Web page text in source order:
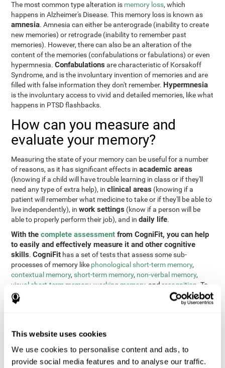
This website uses cookies
We use cookies to personalise content and ads, to
provide social media features and to analyse our traffic.
The most common type alteration is memory loss, which
happens in Alzheimer's Disease. This memory loss is known as
amnesia. Amnesia can either be anterograde (inability to create
new memories) or retrograde (inability to remember past
memories). However, there can also be an alteration of the
content of the memories (confabulations or fabulations) or even
hypermnesia.Confabulations are characteristic of Korsakoff
Syndrome, and is the involuntary invention of memories and are
filled with false information they don't remember. Hypermnesia
is the involuntary access to vivid and detailed memories, like what
happens in PTSD flashbacks.
How can you measure and
evaluate your memory?
Measuring the state of your memory can be useful for a number
of reasons, as it has significant effects inacademic areas
(knowing if a child will have trouble learning in class or if they'll
need any type of extra help), inclinical areas (knowing if a
patient will remember what medicine to take or if they'll be able to
live independently), inwork settings (know if a person will be
able to properly perform their job), and indaily life.
With thecomplete assessment from CogniFit, you can help
to easily and effectively measure it and other cognitive
skills.CogniFit has a set of tests that assess some sub-
processes of memory like phonological short-term memory,
contextual memory,short-term memory, non-verbal memory,
visual short-term memory,working memory, and recognition . To
do this, we use a different tests based on the Continuous
Performance Test (CPT), the direct and indirect digits test from
Test of Memory Malingering (TOMM), the Tower of London test
(TOL), and the Visual Organization Task (VOT). These tests not
only measure memory, but also response time, processing speed,
naming, visual perception, updating, planning, visual scanning,